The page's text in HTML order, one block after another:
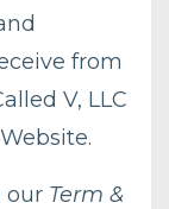
from
V, LLC
our Term &